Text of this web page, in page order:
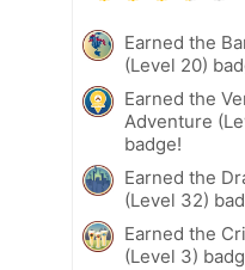
Earned the
(Level 20)
Earned the
Adventure
badge!
Earned the
(Level 32)
Earned the
(Level 3)